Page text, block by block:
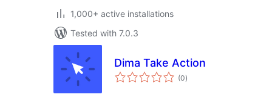
1,000+ active installations
Tested with 7.0.3
Dima Take Action
(0total
ratings
)